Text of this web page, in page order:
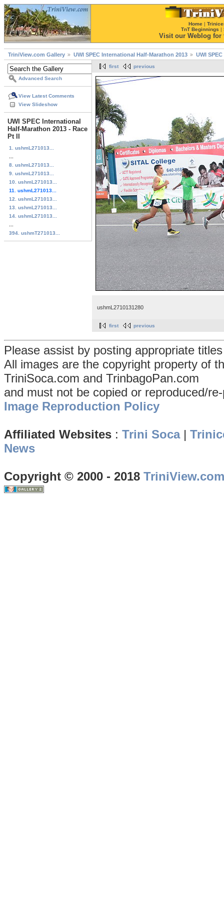
Home |
TnT Beginnings |
Visit our Weblog for
TriniView.com Gallery UWI SPEC International Half-Marathon 2013 UWI
Advanced Search
View Latest Comments
View Slideshow
UWI SPEC International
Half-Marathon 2013 - Race
Pt II
1. ushmL271013...
8. ushmL271013...
9. ushmL271013...
10. ushmL271013...
11. ushmL271013...
12. ushmL271013...
13. ushmL271013...
14. ushmL271013...
394. ushmT271013...
first previous
ushmL2710131280
first previous
Please assist by posting appropriate
All images are the copyright property of
TriniSoca.com and TrinbagoPan.com
and must not be copied or reproduced/
Image Reproduction Policy
Affiliated Websites : Trini Soca|
News
Copyright © 2000 - 2018 TriniView.com